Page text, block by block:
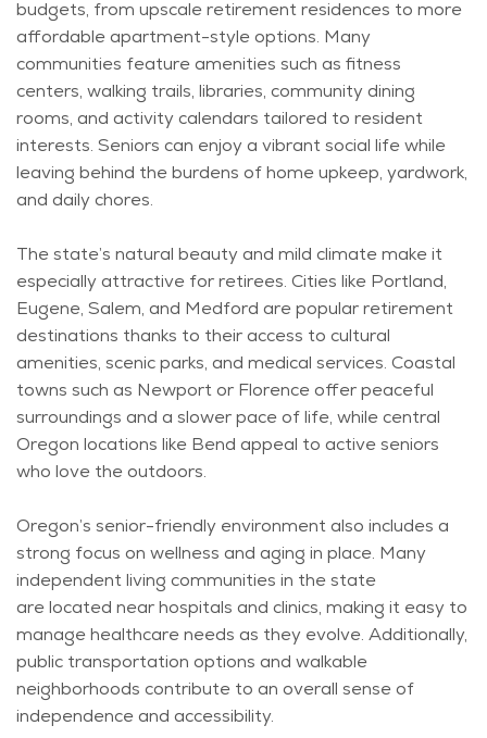
budgets, from upscale retirement residences to more
affordable apartment-style options. Many
communities feature amenities such as fitness
centers, walking trails, libraries, community dining
rooms, and activity calendars tailored to resident
interests. Seniors can enjoy a vibrant social life while
leaving behind the burdens of home upkeep, yardwork,
and daily chores.
The state’s natural beauty and mild climate make it
especially attractive for retirees. Cities like Portland,
Eugene, Salem, and Medford are popular retirement
destinations thanks to their access to cultural
amenities, scenic parks, and medical services. Coastal
towns such as Newport or Florence offer peaceful
surroundings and a slower pace of life, while central
Oregon locations like Bend appeal to active seniors
who love the outdoors.
Oregon’s senior-friendly environment also includes a
strong focus on wellness and aging in place. Many
independent living communities in the state
arelocated near hospitals and clinics, making it easy to
manage healthcare needs as they evolve. Additionally,
public transportation options and walkable
neighborhoods contribute to an overall sense of
independence and accessibility.